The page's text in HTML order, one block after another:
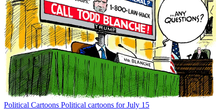
Political Cartoons Political cartoons for July 15